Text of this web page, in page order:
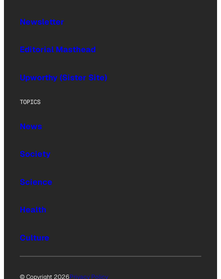
Newsletter
Editorial Masthead
Upworthy (Sister Site)
TOPICS
News
Society
Science
Health
Culture
© Copyright 2026Privacy Policy